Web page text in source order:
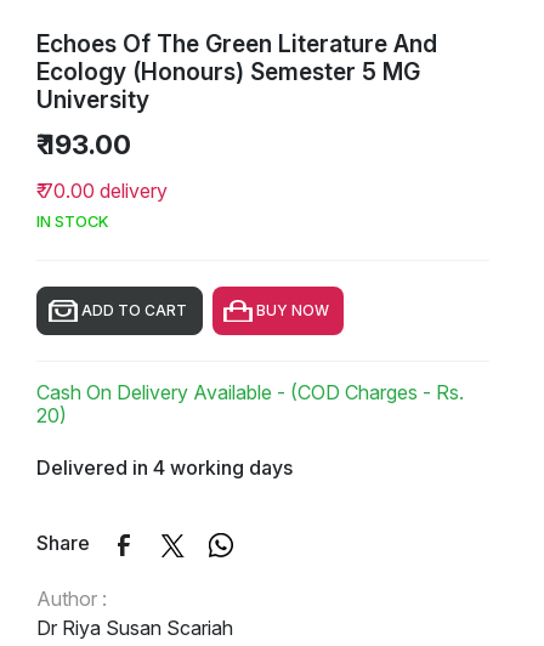
Echoes Of The Green Literature And
Ecology (Honours) Semester 5 MG
University
₹ 193.00
₹ 70.00 delivery
IN STOCK
ADD TO CART BUY NOW
Cash On Delivery Available - (COD Charges - Rs.
20)
Delivered in 4 working days
Share
Author :
Dr Riya Susan Scariah